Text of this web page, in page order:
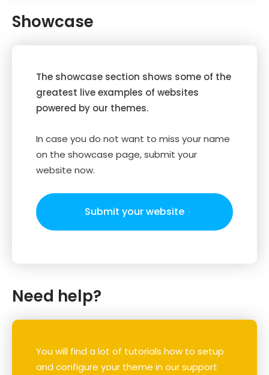
Showcase
The showcase section shows some of the
greatest live examples of websites
powered by our themes.
In case you do not want to miss your name
on the showcase page, submit your
website now.
Submit your website
Need help?
You will find a lot of tutorials how to setup
and configure your theme in our support